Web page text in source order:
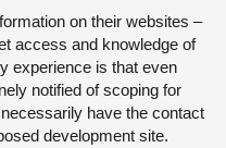
on their websites –
access and knowledge of
experience is that even
notified of scoping for
have the contact
development site.